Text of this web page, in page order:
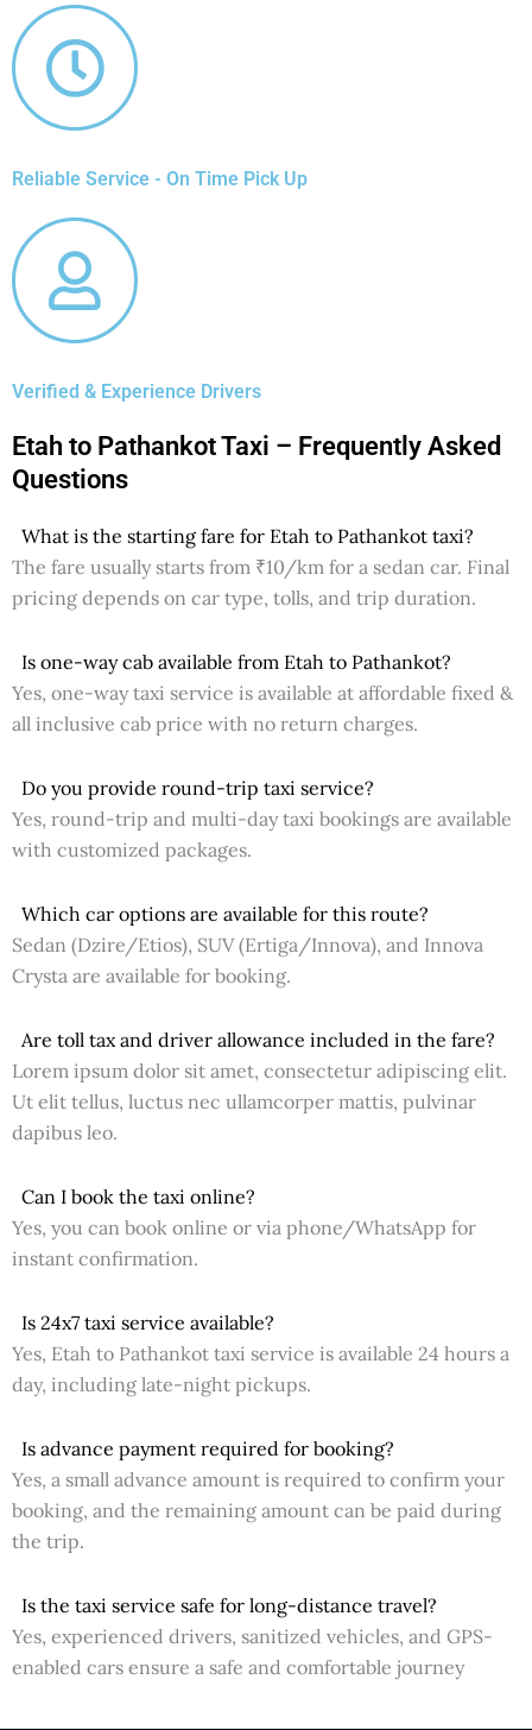
Reliable Service - On Time Pick Up
Verified & Experience Drivers
Etah to Pathankot Taxi – Frequently Asked
Questions
What is the starting fare for Etah to Pathankot taxi?
The fare usually starts from ₹10/km for a sedan car. Final
pricing depends on car type, tolls, and trip duration.
Is one-way cab available from Etah to Pathankot?
Yes, one-way taxi service is available at affordable fixed &
all inclusive cab price with no return charges.
Do you provide round-trip taxi service?
Yes, round-trip and multi-day taxi bookings are available
with customized packages.
Which car options are available for this route?
Sedan (Dzire/Etios), SUV (Ertiga/Innova), and Innova
Crysta are available for booking.
Are toll tax and driver allowance included in the fare?
Lorem ipsum dolor sit amet, consectetur adipiscing elit.
Ut elit tellus, luctus nec ullamcorper mattis, pulvinar
dapibus leo.
Can I book the taxi online?
Yes, you can book online or via phone/WhatsApp for
instant confirmation.
Is 24x7 taxi service available?
Yes, Etah to Pathankot taxi service is available 24 hours a
day, including late-night pickups.
Is advance payment required for booking?
Yes, a small advance amount is required to confirm your
booking, and the remaining amount can be paid during
the trip.
Is the taxi service safe for long-distance travel?
Yes, experienced drivers, sanitized vehicles, and GPS-
enabled cars ensure a safe and comfortable journey